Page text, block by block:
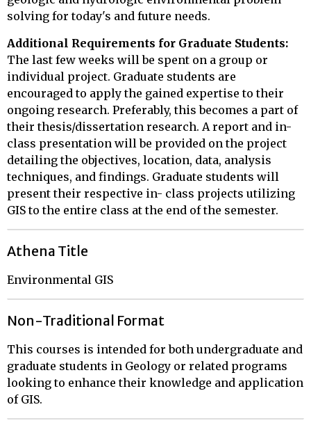
solving for today's and future needs.
Additional Requirements for Graduate Students:
The last few weeks will be spent on a group or
individual project. Graduate students are
encouraged to apply the gained expertise to their
ongoing research. Preferably, this becomes a part of
their thesis/dissertation research. A report and in-
class presentation will be provided on the project
detailing the objectives, location, data, analysis
techniques, and findings. Graduate students will
present their respective in- class projects utilizing
GIS to the entire class at the end of the semester.
Athena Title
Environmental GIS
Non-Traditional Format
This courses is intended for both undergraduate and
graduate students in Geology or related programs
looking to enhance their knowledge and application
of GIS.